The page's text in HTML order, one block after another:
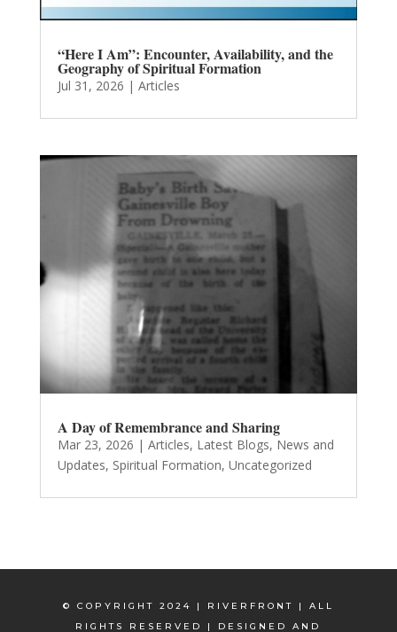
“Here I Am”: Encounter, Availability, and the
Geography of Spiritual Formation
Jul 31, 2026 | Articles
A Day of Remembrance and Sharing
Mar 23, 2026 | Articles, Latest Blogs, News and
Updates, Spiritual Formation, Uncategorized
© COPYRIGHT 2024 | RIVERFRONT | ALL
RIGHTS RESERVED | DESIGNED AND